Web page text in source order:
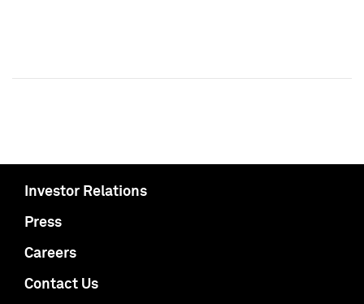
Investor Relations
Press
Careers
Contact Us